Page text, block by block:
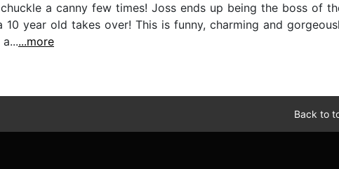
a canny few times! Joss ends up being the boss of
10 year old takes over! This is funny, charming and
...more
Back to